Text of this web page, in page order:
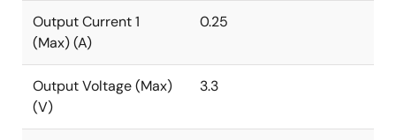
Output Current 1
(Max) (A)
0.25
Output Voltage (Max)
(V)
3.3